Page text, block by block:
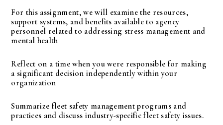
For this assignment, we will examine the resources,
support systems, and benefits available to agency
personnel related to addressing stress management and
mental health
Reflect on a time when you were responsible for making
a significant decision independently within your
organization
Summarize fleet safety management programs and
practices and discuss industry-specific fleet safety issues.